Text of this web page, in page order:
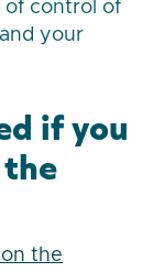
of control of
your
if you
the